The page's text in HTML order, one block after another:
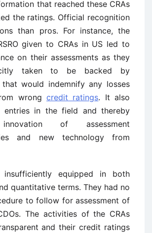
that reached these CRAs
the ratings. Official recognition
than pros. For instance, the
given to CRAs in US led to
on their assessments as they
taken to be backed by
that would indemnify any losses
wrong credit ratings. It also
entries in the field and thereby
of assessment
and new technology from
insufficiently equipped in both
quantitative terms. They had no
to follow for assessment of
The activities of the CRAs
and their credit ratings